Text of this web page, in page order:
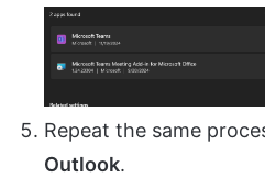
Repeat the same
Outlook.